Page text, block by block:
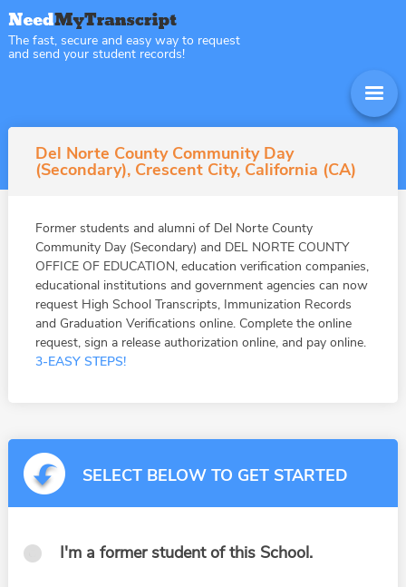
The fast, secure and easy way to request
and send your student records!
Del Norte County Community Day
(Secondary), Crescent City, California (CA)
Former students and alumni of Del Norte County
Community Day (Secondary) and DEL NORTE COUNTY
OFFICE OF EDUCATION, education verification companies,
educational institutions and government agencies can now
request High School Transcripts, Immunization Records
and Graduation Verifications online. Complete the online
request, sign a release authorization online, and pay online.
3-EASY STEPS!
SELECT BELOW TO GET STARTED
I'm a former student of this School.